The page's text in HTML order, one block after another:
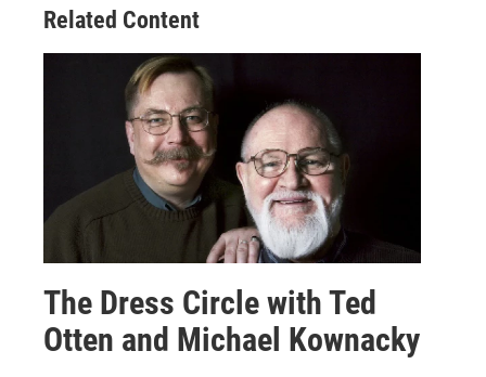
Related Content
The Dress Circle with Ted
Otten and Michael Kownacky